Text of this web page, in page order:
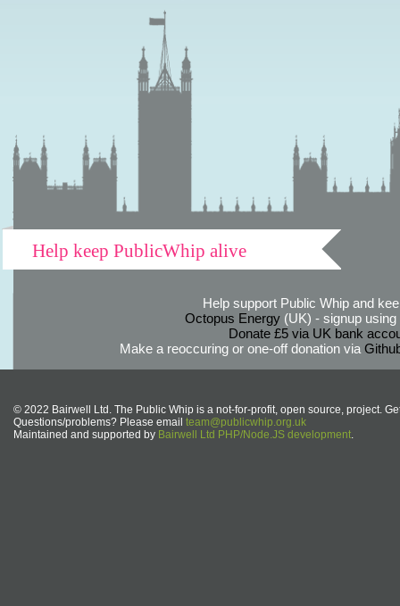
Help keep PublicWhip alive
Help support Public Whip and
Octopus Energy(UK) - signup using
Donate £5 via UK bank
Make a reoccuring or one-off donation via
© 2022 Bairwell Ltd. The Public Whip is a not-for-profit, open source, project.
Questions/problems? Please email team@publicwhip.org.uk
Maintained and supported by Bairwell Ltd PHP/Node.JS development.